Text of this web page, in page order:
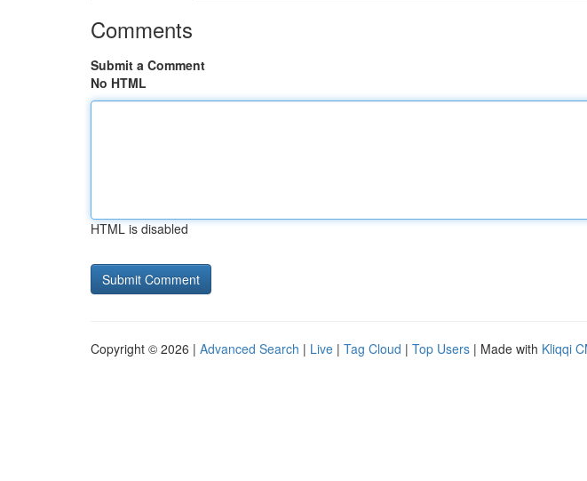
Comments
Submit a Comment
No HTML
HTML is disabled
Copyright © 2026 | Advanced Search | Live | Tag Cloud | Top Users | Made with Kliqqi